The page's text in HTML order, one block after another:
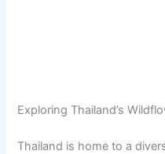
Exploring Thailand’s
Thailand is home to a